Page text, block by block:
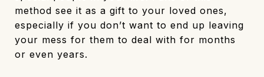
method see it as a gift to your loved ones,
especially if you don’t want to end up leaving
your mess for them to deal with for months
or even years.